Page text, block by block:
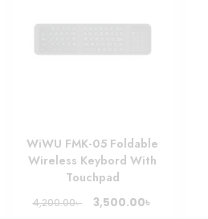
WiWU FMK-05 Foldable
Wireless Keybord With
Touchpad
4,200.00৳
Original
3,500.00৳